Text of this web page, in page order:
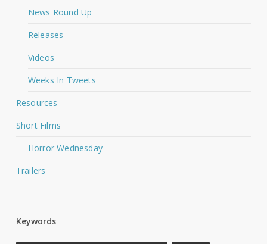
News Round Up
Releases
Videos
Weeks In Tweets
Resources
Short Films
Horror Wednesday
Trailers
Keywords